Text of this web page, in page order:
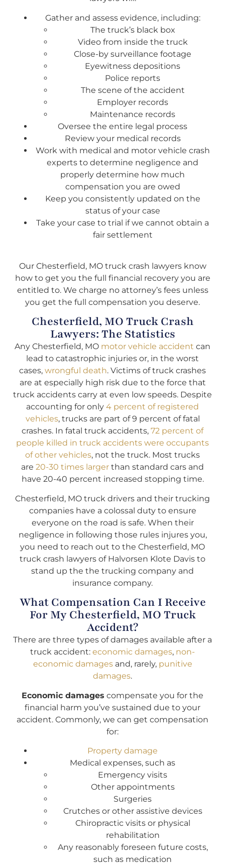
Gather and assess evidence, including:
The truck’s black box
Video from inside the truck
Close-by surveillance footage
Eyewitness depositions
Police reports
The scene of the accident
Employer records
Maintenance records
Oversee the entire legal process
Review your medical records
Work with medical and motor vehicle crash
experts to determine negligence and
properly determine how much
compensation you are owed
Keep you consistently updated on the
status of your case
Take your case to trial if we cannot obtain a
fair settlement
Our Chesterfield, MO truck crash lawyers know
how to get you the full financial recovery you are
entitled to. We charge no attorney’s fees unless
you get the full compensation you deserve.
Chesterfield, MO Truck Crash
Lawyers: The Statistics
Any Chesterfield, MO motor vehicle accident can
lead to catastrophic injuries or, in the worst
cases, wrongful death. Victims of truck crashes
are at especially high risk due to the force that
truck accidents carry at even low speeds. Despite
accounting for only 4 percent of registered
vehicles, trucks are part of 9 percent of fatal
crashes. In fatal truck accidents, 72 percent of
people killed in truck accidents were occupants
of other vehicles, not the truck. Most trucks
are 20-30 times larger than standard cars and
have 20-40 percent increased stopping time.
Chesterfield, MO truck drivers and their trucking
companies have a colossal duty to ensure
everyone on the road is safe. When their
negligence in following those rules injures you,
you need to reach out to the Chesterfield, MO
truck crash lawyers of Halvorsen Klote Davis to
stand up the the trucking company and
insurance company.
What Compensation Can I Receive
For My Chesterfield, MO Truck
Accident?
There are three types of damages available after a
truck accident: economic damages, non-
economic damagesand, rarely, punitive
damages.
Economic damages compensate you for the
financial harm you’ve sustained due to your
accident. Commonly, we can get compensation
for:
Property damage
Medical expenses, such as
Emergency visits
Other appointments
Surgeries
Crutches or other assistive devices
Chiropractic visits or physical
rehabilitation
Any reasonably foreseen future costs,
such as medication